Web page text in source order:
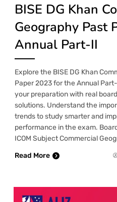
BISE DG Khan
Geography Past
Annual Part-II
Explore the BISE DG Khan
Paper 2023 for the Annual
your preparation with real
solutions. Understand the
trends to study smarter and
performance in the exam.
ICOM Subject Commercial
Read More